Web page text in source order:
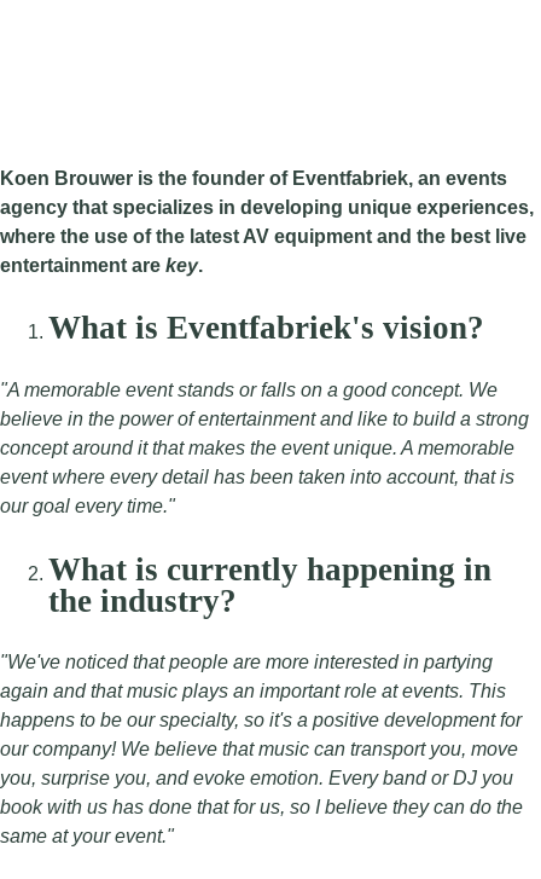
Koen Brouwer is the founder of Eventfabriek, an events
agency that specializes in developing unique experiences,
where the use of the latest AV equipment and the best live
entertainment are key.
What is Eventfabriek's vision?
"A memorable event stands or falls on a good concept. We
believe in the power of entertainment and like to build a strong
concept around it that makes the event unique. A memorable
event where every detail has been taken into account, that is
our goal every time."
What is currently happening in
the industry?
"We've noticed that people are more interested in partying
again and that music plays an important role at events. This
happens to be our specialty, so it's a positive development for
our company! We believe that music can transport you, move
you, surprise you, and evoke emotion. Every band or DJ you
book with us has done that for us, so I believe they can do the
same at your event."